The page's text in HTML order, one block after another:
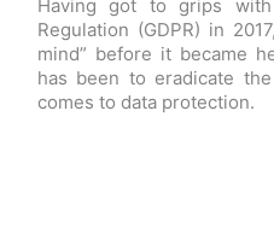
Having got to grips
Regulation (GDPR) in
mind” before it became
has been to eradicate
comes to data protection.